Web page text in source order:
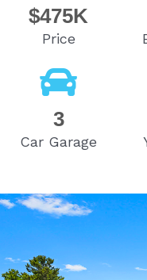
$475K
Price
3
Car Garage